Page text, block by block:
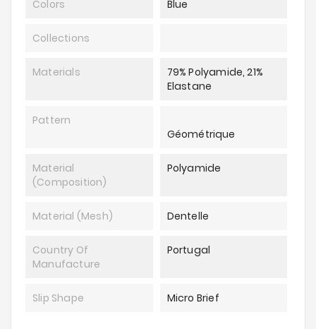
Colors Blue
Collections
Materials
79% Polyamide, 21%
Elastane
Pattern
Géométrique
Material
(composition)
Polyamide
Material (mesh) Dentelle
Country Of
Manufacture
Portugal
Slip Shape Micro Brief